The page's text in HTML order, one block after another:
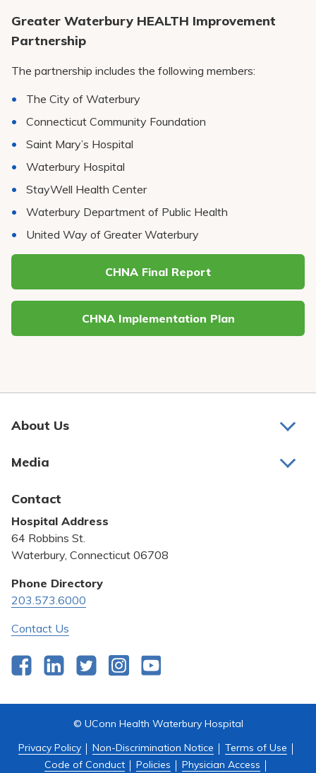
Greater Waterbury HEALTH Improvement
Partnership
The partnership includes the following members:
The City of Waterbury
Connecticut Community Foundation
Saint Mary’s Hospital
Waterbury Hospital
StayWell Health Center
Waterbury Department of Public Health
United Way of Greater Waterbury
CHNA Final Report
CHNA Implementation Plan
About Us
Bill Pay
Community Benefit
Pricing Transparency
Privacy Policy
Quality & Safety
Media
Contact
Hospital Address
64 Robbins St.
Waterbury, Connecticut 06708
Phone Directory
203.573.6000
Contact Us
FacebookLinkedInTwitterInstagram
© UConn Health Waterbury Hospital
Privacy Policy
Non-Discrimination Notice
Terms of Use
Code of Conduct
Policies Physician Access